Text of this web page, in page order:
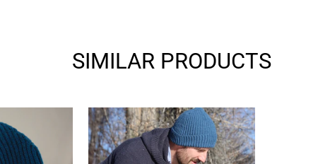
SIMILAR PRODUCTS